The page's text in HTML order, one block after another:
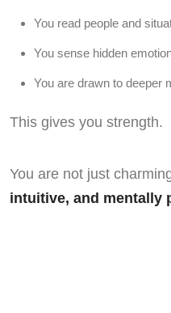
You read people and
You sense hidden
You are drawn to deeper
This gives you strength.
You are not just
intuitive, and mentally